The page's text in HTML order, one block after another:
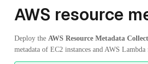
AWS resource
Deploy the AWS Resource Metadata
metadata of EC2 instances and AWS